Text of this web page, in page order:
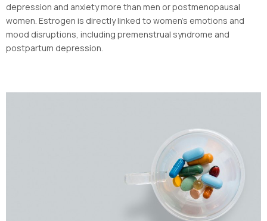
depression and anxiety more than men or postmenopausal
women. Estrogen is directly linked to women’s emotions and
mood disruptions, including premenstrual syndrome and
postpartum depression.